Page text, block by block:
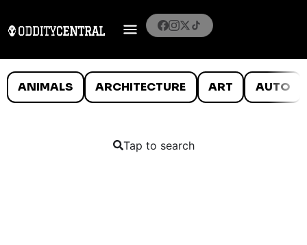
ANIMALS ARCHITECTURE ART AUTO
Tap to search